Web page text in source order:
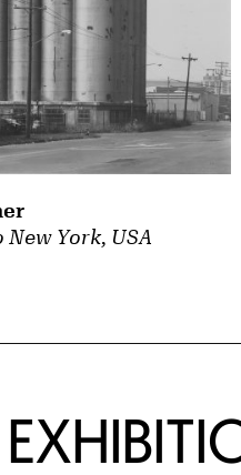
York, USA